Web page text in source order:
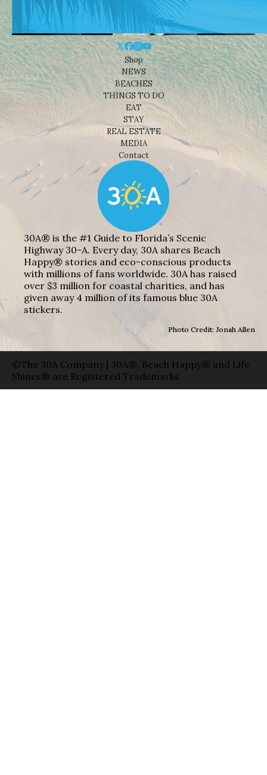
Shop
NEWS
BEACHES
THINGS TO DO
EAT
STAY
REAL ESTATE
MEDIA
Contact
30A® is the #1 Guide to Florida’s Scenic
Highway 30-A. Every day, 30A shares Beach
Happy® stories and eco-conscious products
with millions of fans worldwide. 30A has raised
over $3 million for coastal charities, and has
given away 4 million of its famous blue 30A
stickers.
Photo Credit: Jonah Allen
©The 30A Company | 30A®, Beach Happy® and Life
Shines® are Registered Trademarks